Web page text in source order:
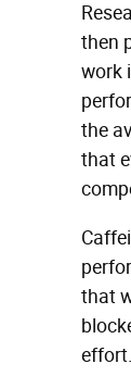
then
work
the
that
that
effort.